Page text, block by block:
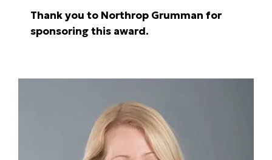
Thank you to Northrop Grumman for
sponsoring this award.